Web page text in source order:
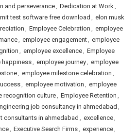
and perseverance, Dedication at Work,
test software free download , elon musk
, Employee Celebration , employee
, employee engagement, employee
, employee excellence, Employee
happiness, employee journey, employee
, employee milestone celebration ,
, employee motivation , employee
recognition culture, Employee Retention ,
job consultancy in ahmedabad ,
consultants in ahmedabad , excellence,
, Executive Search Firms, experience,